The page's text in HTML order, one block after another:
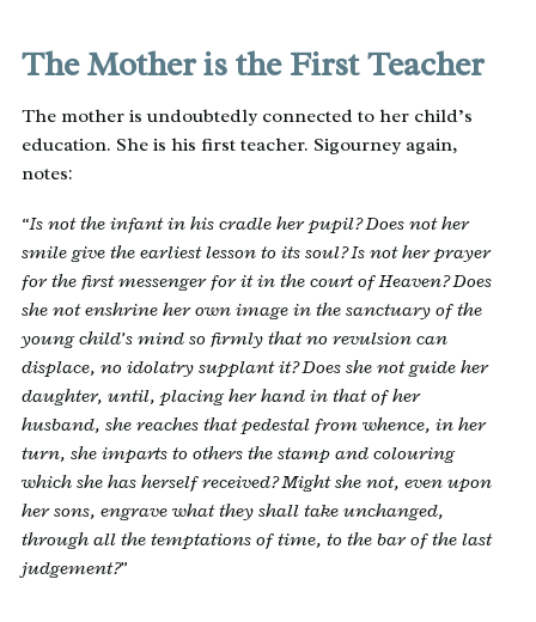
The Mother is the First Teacher
The mother is undoubtedly connected to her child’s
education. She is his first teacher. Sigourney again,
notes:
“Is not the infant in his cradle her pupil? Does not her
smile give the earliest lesson to its soul? Is not her prayer
for the first messenger for it in the court of Heaven? Does
she not enshrine her own image in the sanctuary of the
young child’s mind so firmly that no revulsion can
displace, no idolatry supplant it? Does she not guide her
daughter, until, placing her hand in that of her
husband, she reaches that pedestal from whence, in her
turn, she imparts to others the stamp and colouring
which she has herself received? Might she not, even upon
her sons, engrave what they shall take unchanged,
through all the temptations of time, to the bar of the last
judgement?”